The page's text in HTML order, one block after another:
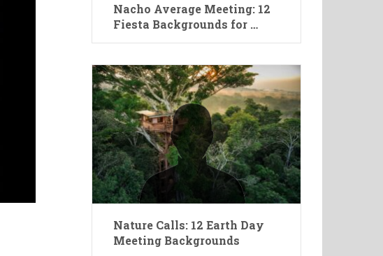
Nacho Average Meeting: 12
Fiesta Backgrounds for …
Nature Calls: 12 Earth Day
Meeting Backgrounds